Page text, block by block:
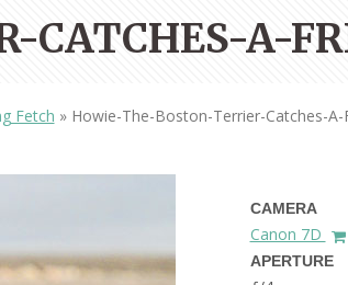
BELGIUM
BEST PLACES
THE
CATCHES-A-
Fetch » Howie-The-Boston-Terrier-Catches-A-
CAMERA
Canon 7D
APERTURE